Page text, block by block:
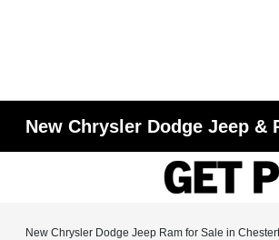
New Chrysler Dodge Jeep &
New Chrysler Dodge Jeep Ram for Sale in